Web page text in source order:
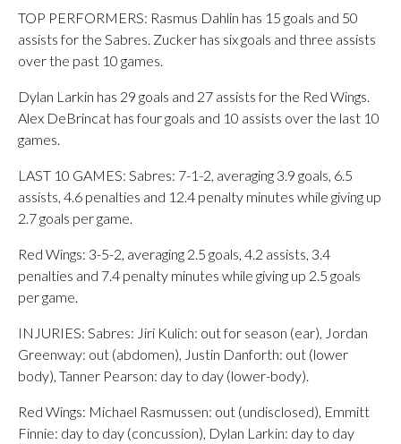
TOP PERFORMERS: Rasmus Dahlin has 15 goals and 50
assists for the Sabres. Zucker has six goals and three assists
over the past 10 games.
Dylan Larkin has 29 goals and 27 assists for the Red Wings.
Alex DeBrincat has four goals and 10 assists over the last 10
games.
LAST 10 GAMES: Sabres: 7-1-2, averaging 3.9 goals, 6.5
assists, 4.6 penalties and 12.4 penalty minutes while giving up
2.7 goals per game.
Red Wings: 3-5-2, averaging 2.5 goals, 4.2 assists, 3.4
penalties and 7.4 penalty minutes while giving up 2.5 goals
per game.
INJURIES: Sabres: Jiri Kulich: out for season (ear), Jordan
Greenway: out (abdomen), Justin Danforth: out (lower
body), Tanner Pearson: day to day (lower-body).
Red Wings: Michael Rasmussen: out (undisclosed), Emmitt
Finnie: day to day (concussion), Dylan Larkin: day to day